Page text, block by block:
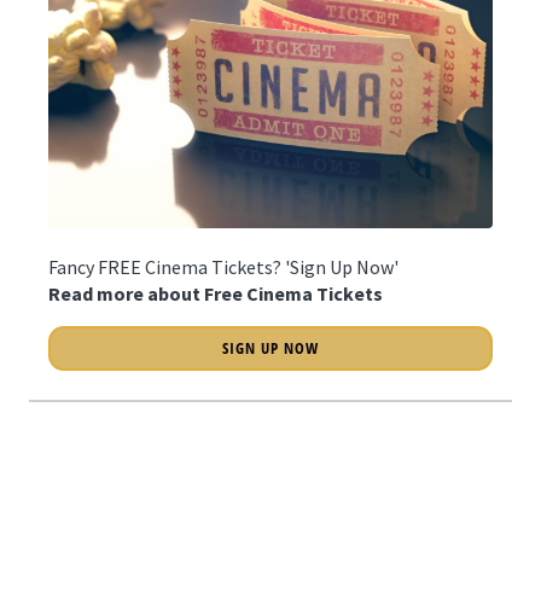
Fancy FREE Cinema Tickets? 'Sign Up Now'
Read more about Free Cinema Tickets
SIGN UP NOW